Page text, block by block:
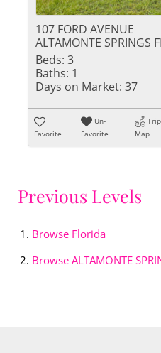
107 FORD AVENUE
ALTAMONTE SPRINGS
Beds: 3
Baths: 1
Days on Market: 37
Favorite
Un-
Favorite
Trip
Map
Previous Levels
Browse Florida
Browse ALTAMONTE